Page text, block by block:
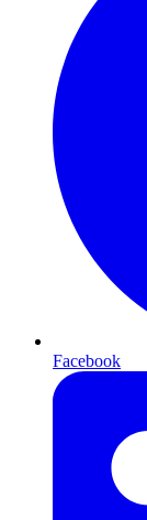
Facebook